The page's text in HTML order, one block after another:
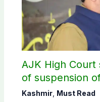
AJK High Court
of suspension
Shaheen
Kashmir, Must Read